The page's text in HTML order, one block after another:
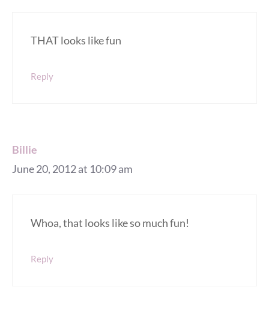
THAT looks like fun
Reply
Billie
June 20, 2012 at 10:09 am
Whoa, that looks like so much fun!
Reply